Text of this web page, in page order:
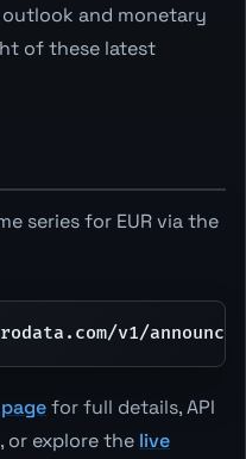
and monetary
of these latest
series for EUR via the
v1/
for full details, API
or explore the live